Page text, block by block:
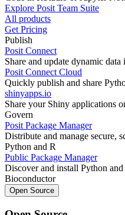
Explore Posit Team Suite
All products
Get Pricing
Publish
Posit Connect
Share and update dynamic
Posit Connect Cloud
Quickly publish and share
shinyapps.io
Share your Shiny applications
Govern
Posit Package Manager
Distribute and manage secure,
Python and R
Public Package Manager
Discover and install Python
Bioconductor
Open Source